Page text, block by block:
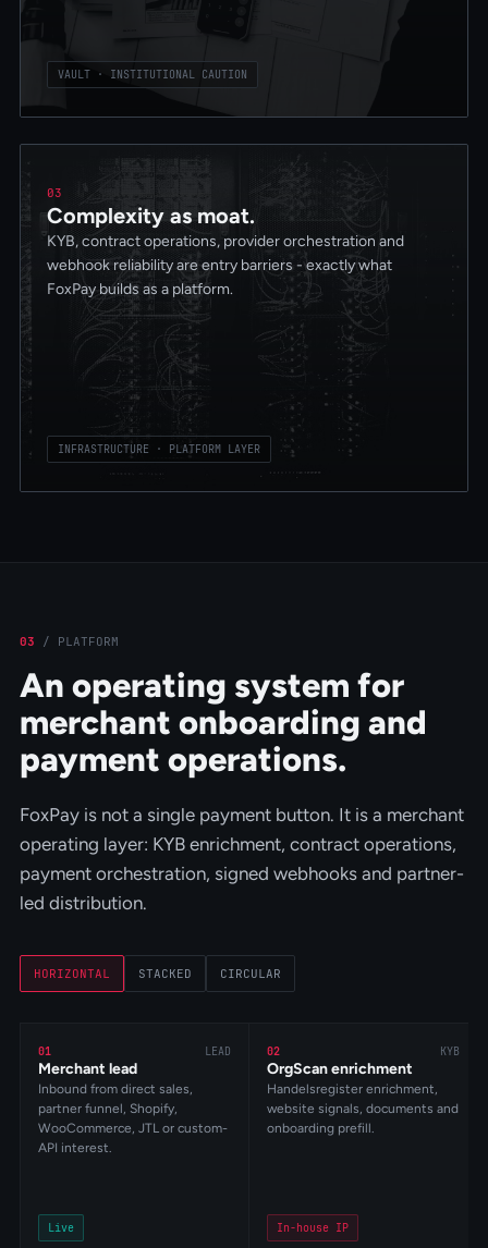
VAULT · INSTITUTIONAL CAUTION
03
Complexity as moat.
KYB, contract operations, provider orchestration and
webhook reliability are entry barriers - exactly what
FoxPay builds as a platform.
INFRASTRUCTURE · PLATFORM LAYER
03 / PLATFORM
An operating system for
merchant onboarding and
payment operations.
FoxPay is not a single payment button. It is a merchant
operating layer: KYB enrichment, contract operations,
payment orchestration, signed webhooks and partner-
led distribution.
HORIZONTAL STACKED CIRCULAR
01 LEAD
Merchant lead
Inbound from direct sales,
partner funnel, Shopify,
WooCommerce, JTL or custom-
API interest.
Live
02 KYB
OrgScan enrichment
Handelsregister enrichment,
website signals, documents and
onboarding prefill.
In-house IP